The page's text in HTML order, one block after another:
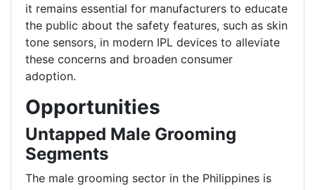
it remains essential for manufacturers to educate
the public about the safety features, such as skin
tone sensors, in modern IPL devices to alleviate
these concerns and broaden consumer
adoption.
Opportunities
Untapped Male Grooming
Segments
The male grooming sector in the Philippines is